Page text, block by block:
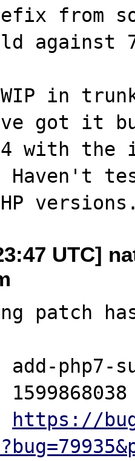
prefix
against
in
got it
with the
Haven't
UTC]
patch
add-php7-
https://